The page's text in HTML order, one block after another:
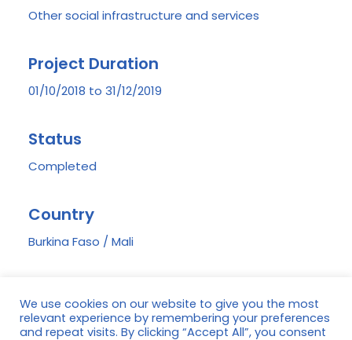
Other social infrastructure and services
Project Duration
01/10/2018 to 31/12/2019
Status
Completed
Country
Burkina Faso / Mali
Koloko (Burkina Faso) and Finkolo (Mali)
We use cookies on our website to give you the most
relevant experience by remembering your preferences
and repeat visits. By clicking “Accept All”, you consent